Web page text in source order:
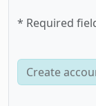
* Required